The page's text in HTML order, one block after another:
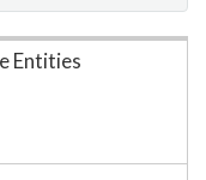
Entities